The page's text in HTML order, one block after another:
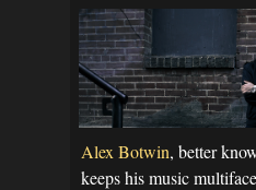
Alex Botwin, better
keeps his music